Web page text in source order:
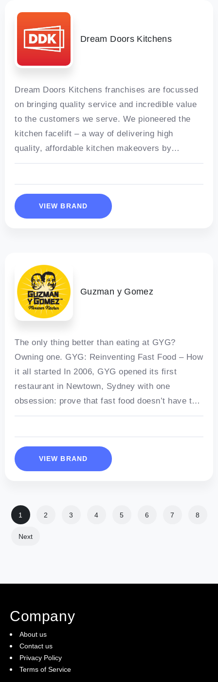
Dream Doors Kitchens
Dream Doors Kitchens franchises are focussed
on bringing quality service and incredible value
to the customers we serve. We pioneered the
kitchen facelift – a way of delivering high
quality, affordable kitchen makeovers by
refacing cabinets with new doors and
VIEW BRAND
Guzman y Gomez
The only thing better than eating at GYG?
Owning one. GYG: Reinventing Fast Food – How
it all started In 2006, GYG opened its first
restaurant in Newtown, Sydney with one
obsession: prove that fast food doesn’t have to
be
VIEW BRAND
1 2 3 4 5 6 7 8
Next
Company
About us
Contact us
Privacy Policy
Terms of Service